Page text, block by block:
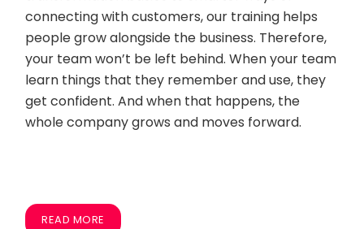
connecting with customers, our training helps
people grow alongside the business. Therefore,
your team won’t be left behind. When your team
learn things that they remember and use, they
get confident. And when that happens, the
whole company grows and moves forward.
READ MORE